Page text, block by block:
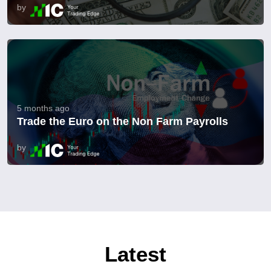
by
5 months ago
Trade the Euro on the Non Farm Payrolls
by
Latest